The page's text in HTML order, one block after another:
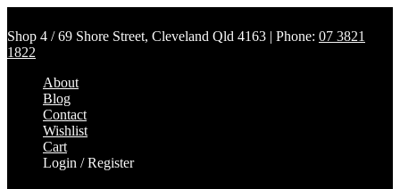
Shop 4 / 69 Shore Street, Cleveland Qld 4163 | Phone: 07 3821
1822
About
Blog
Contact
Wishlist
Cart
Login / Register